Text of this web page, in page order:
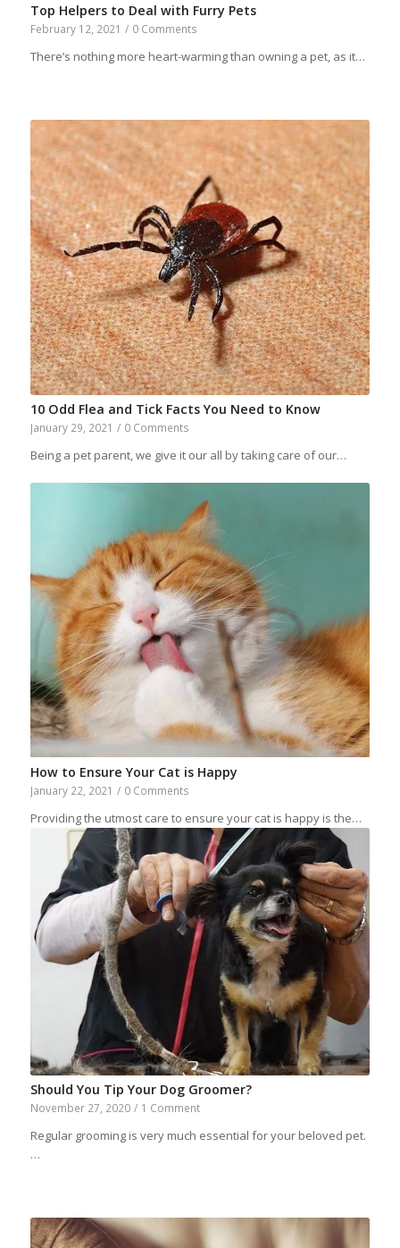
Top Helpers to Deal with Furry Pets
February 12, 2021 / 0 Comments
There’s nothing more heart-warming than owning a pet, as it…
10 Odd Flea and Tick Facts You Need to Know
January 29, 2021 / 0 Comments
Being a pet parent, we give it our all by taking care of our…
How to Ensure Your Cat is Happy
January 22, 2021 / 0 Comments
Providing the utmost care to ensure your cat is happy is the…
Should You Tip Your Dog Groomer?
November 27, 2020 / 1 Comment
Regular grooming is very much essential for your beloved pet.
…